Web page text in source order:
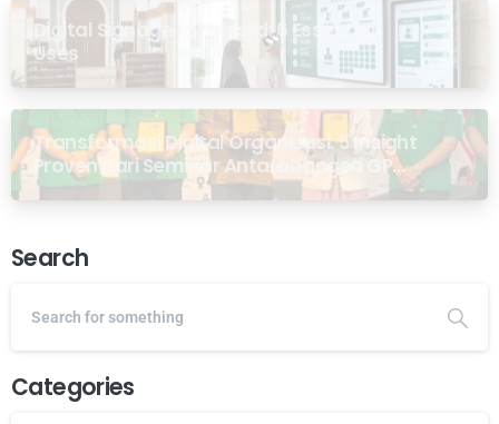
Digital Signage for Masjid: 6 Essential
Uses
Transformasi Digital Organisasi: 5 Insight
Proven dari Seminar Antarabangsa GP
Ansor Malaysia
Search
Categories